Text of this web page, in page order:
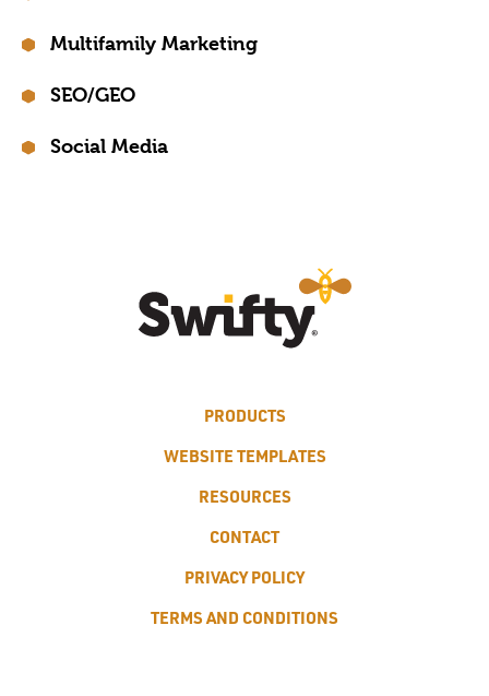
Multifamily Marketing
SEO/GEO
Social Media
PRODUCTS
WEBSITE TEMPLATES
RESOURCES
CONTACT
PRIVACY POLICY
TERMS AND CONDITIONS